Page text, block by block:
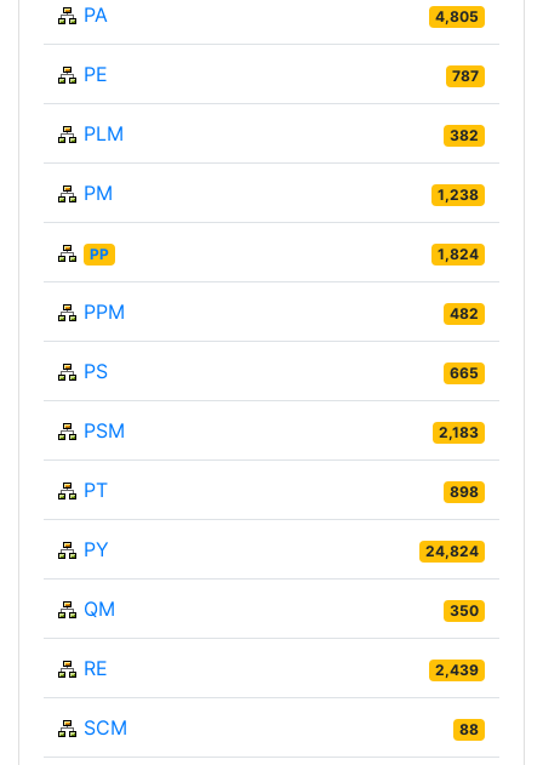
PA 4,805
PE 787
PLM 382
PM 1,238
PP 1,824
PPM 482
PS 665
PSM 2,183
PT 898
PY 24,824
QM 350
RE 2,439
SCM 88